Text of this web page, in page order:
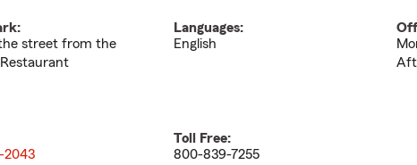
street from the
Languages:
English
2043
Toll Free:
800-839-7255